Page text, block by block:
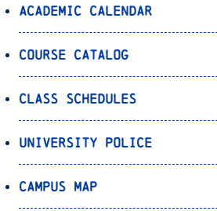
Academic Calendar
Course Catalog
Class Schedules
University Police
Campus Map